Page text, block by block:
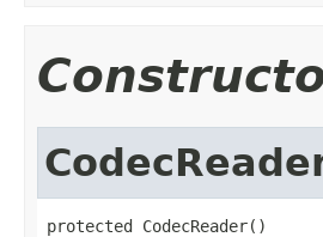
protected CodecReader()